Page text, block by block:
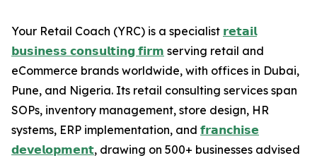
Your Retail Coach (YRC) is a specialist 𝗿𝗲𝘁𝗮𝗶𝗹
𝗯𝘂𝘀𝗶𝗻𝗲𝘀𝘀 𝗰𝗼𝗻𝘀𝘂𝗹𝘁𝗶𝗻𝗴 𝗳𝗶𝗿𝗺 serving retail and
eCommerce brands worldwide, with offices in Dubai,
Pune, and Nigeria. Its retail consulting services span
SOPs, inventory management, store design, HR
systems, ERP implementation, and 𝗳𝗿𝗮𝗻𝗰𝗵𝗶𝘀𝗲
𝗱𝗲𝘃𝗲𝗹𝗼𝗽𝗺𝗲𝗻𝘁, drawing on 500+ businesses advised